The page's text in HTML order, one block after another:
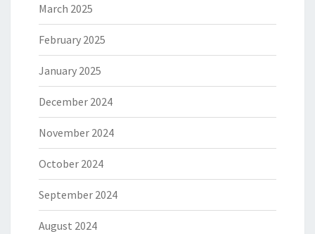
March 2025
February 2025
January 2025
December 2024
November 2024
October 2024
September 2024
August 2024